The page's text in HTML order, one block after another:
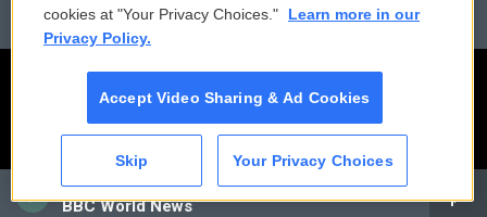
CAI
BBC World News
cookies at "Your Privacy Choices."
Learn more in our
Privacy Policy.
Accept Video Sharing & Ad Cookies
Skip Your Privacy Choices